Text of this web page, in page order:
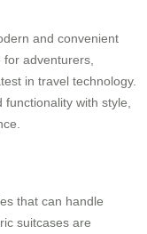
and convenient
adventurers,
in travel technology.
with style,
that can handle
suitcases are